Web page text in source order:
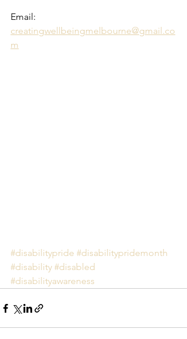
Email:
creatingwellbeingmelbourne@gmail.co
m
#disabilitypride #disabilitypridemonth
#disability #disabled
#disabilityawareness